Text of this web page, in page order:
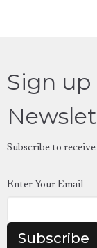
Sign
Subscribe to
Enter Your Email
Subscribe